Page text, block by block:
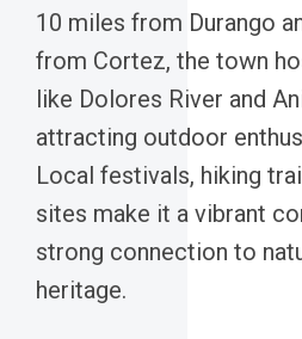
10 miles from Durango
from Cortez, the town
like Dolores River and
attracting outdoor
Local festivals, hiking
sites make it a vibrant
strong connection to
heritage.